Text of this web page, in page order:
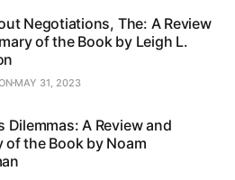
Negotiations, The: A Review
of the Book by Leigh L.
MAY 31, 2023
Dilemmas: A Review and
of the Book by Noam